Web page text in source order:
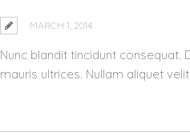
MARCH 1, 2014
Nunc blandit tincidunt consequat.
mauris ultrices. Nullam aliquet